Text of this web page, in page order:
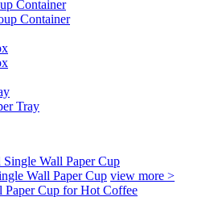
Container
Container
Tray
Wall Paper Cup view more >